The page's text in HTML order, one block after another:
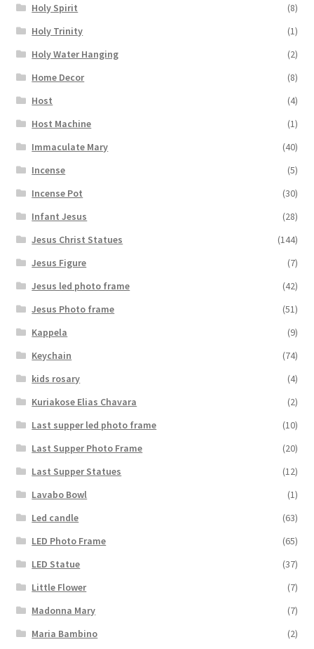
Holy Spirit
(8)
Holy Trinity
(1)
Holy Water Hanging
(2)
Home Decor
(8)
Host
(4)
Host Machine
(1)
Immaculate Mary
(40)
Incense
(5)
Incense Pot
(30)
Infant Jesus
(28)
Jesus Christ Statues
(144)
Jesus Figure
(7)
Jesus led photo frame
(42)
Jesus Photo frame
(51)
Kappela
(9)
Keychain
(74)
kids rosary
(4)
Kuriakose Elias Chavara
(2)
Last supper led photo frame
(10)
Last Supper Photo Frame
(20)
Last Supper Statues
(12)
Lavabo Bowl
(1)
Led candle
(63)
LED Photo Frame
(65)
LED Statue
(37)
Little Flower
(7)
Madonna Mary
(7)
Maria Bambino
(2)